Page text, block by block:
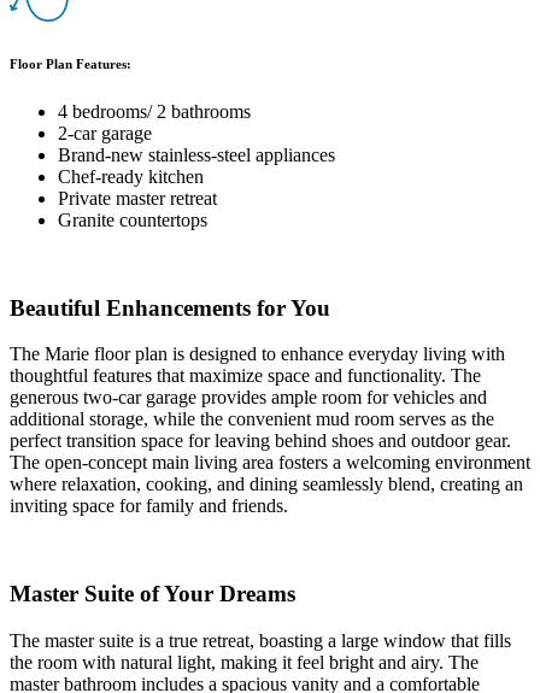
Floor Plan Features:
4 bedrooms/ 2 bathrooms
2-car garage
Brand-new stainless-steel appliances
Chef-ready kitchen
Private master retreat
Granite countertops
Beautiful Enhancements for You
The Marie floor plan is designed to enhance everyday living with
thoughtful features that maximize space and functionality. The
generous two-car garage provides ample room for vehicles and
additional storage, while the convenient mud room serves as the
perfect transition space for leaving behind shoes and outdoor gear.
The open-concept main living area fosters a welcoming environment
where relaxation, cooking, and dining seamlessly blend, creating an
inviting space for family and friends.
Master Suite of Your Dreams
The master suite is a true retreat, boasting a large window that fills
the room with natural light, making it feel bright and airy. The
master bathroom includes a spacious vanity and a comfortable